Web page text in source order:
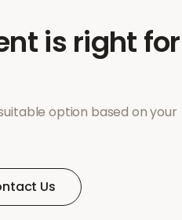
is right for
option based on your
Us